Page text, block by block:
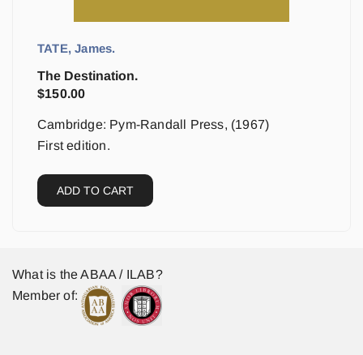
TATE, James.
The Destination.
$150.00
Cambridge: Pym-Randall Press, (1967)
First edition.
ADD TO CART
What is the ABAA / ILAB?
Member of: